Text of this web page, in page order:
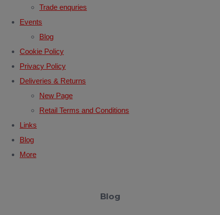
Trade enquries
Events
Blog
Cookie Policy
Privacy Policy
Deliveries & Returns
New Page
Retail Terms and Conditions
Links
Blog
More
Blog